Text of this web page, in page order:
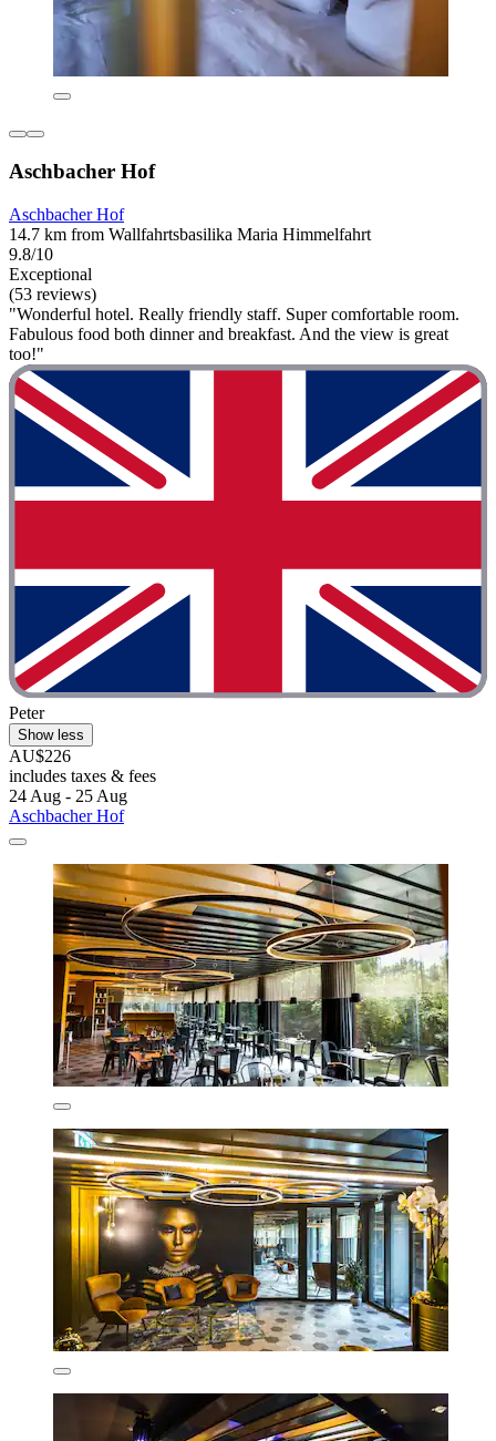
Aschbacher Hof
Aschbacher Hof
14.7 km from Wallfahrtsbasilika Maria Himmelfahrt
9.8/10
Exceptional
(53 reviews)
"Wonderful hotel. Really friendly staff. Super comfortable room.
Fabulous food both dinner and breakfast. And the view is great
too!"
Peter
Show less
AU$226
includes taxes & fees
24 Aug - 25 Aug
Aschbacher Hof